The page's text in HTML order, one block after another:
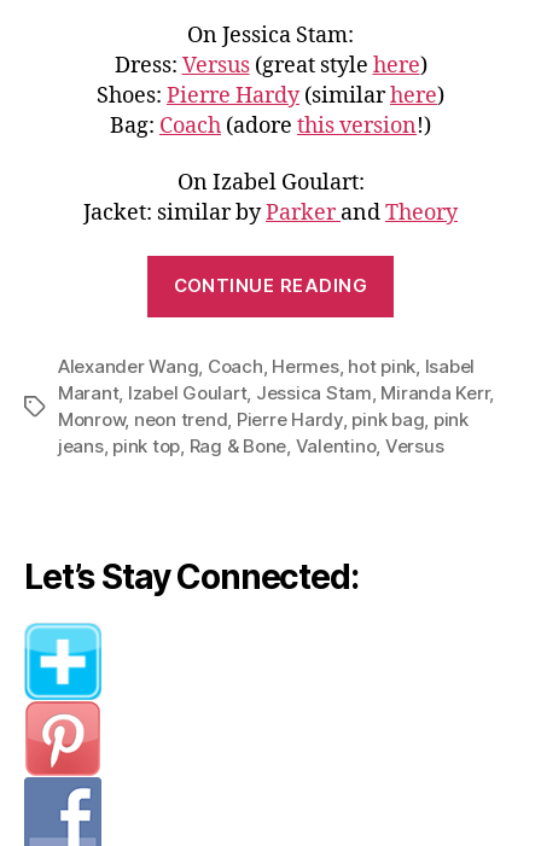
On Jessica Stam:
Dress: Versus(great style here)
Shoes: Pierre Hardy(similarhere)
Bag: Coach (adore this version!)
On Izabel Goulart:
Jacket: similar byParkerandTheory
CONTINUE READING
Pink
an
Edgy
Tags
Alexander Wang, Coach, Hermes, hot pink, Isabel
Marant, Izabel Goulart, Jessica Stam, Miranda Kerr,
Monrow, neon trend, Pierre Hardy, pink bag, pink
jeans, pink top, Rag & Bone, Valentino, Versus
Let’s Stay Connected: